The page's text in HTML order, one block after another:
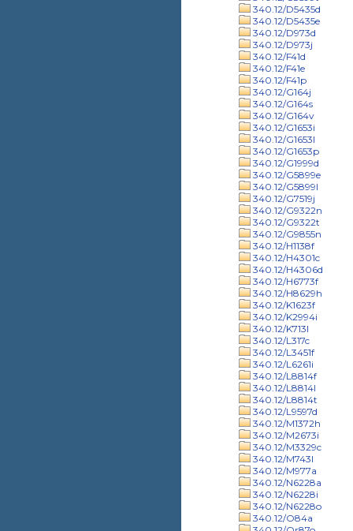
340.12/D5435d
340.12/D5435e
340.12/D973d
340.12/D973j
340.12/F41d
340.12/F41e
340.12/F41p
340.12/G164j
340.12/G164s
340.12/G164v
340.12/G1653i
340.12/G1653l
340.12/G1653p
340.12/G1999d
340.12/G5899e
340.12/G5899l
340.12/G7519j
340.12/G9322n
340.12/G9322t
340.12/G9855n
340.12/H1138f
340.12/H4301c
340.12/H4306d
340.12/H6773f
340.12/H8629h
340.12/K1623f
340.12/K2994i
340.12/K713l
340.12/L317c
340.12/L3451f
340.12/L6261i
340.12/L8814f
340.12/L8814l
340.12/L8814t
340.12/L9597d
340.12/M1372h
340.12/M2673i
340.12/M3329c
340.12/M743l
340.12/M977a
340.12/N6228a
340.12/N6228i
340.12/N6228o
340.12/O84a